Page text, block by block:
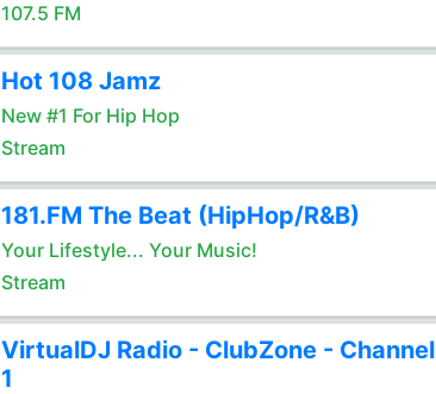
107.5 FM
Hot 108 Jamz
New #1 For Hip Hop
Stream
181.FM The Beat (HipHop/R&B)
Your Lifestyle... Your Music!
Stream
VirtualDJ Radio - ClubZone - Channel
1